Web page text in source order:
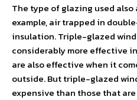
The type of glazing used
example, air trapped in
insulation. Triple-glazed
considerably more effective
are also effective when it
outside. But triple-glazed
expensive than those that